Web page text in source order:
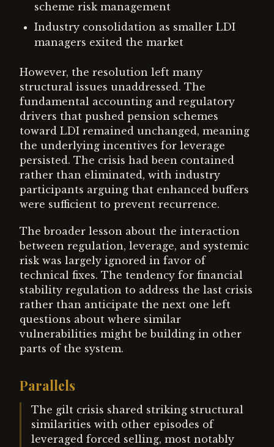
scheme risk management
Industry consolidation as smaller LDI
managers exited the market
However, the resolution left many
structural issues unaddressed. The
fundamental accounting and regulatory
drivers that pushed pension schemes
toward LDI remained unchanged, meaning
the underlying incentives for leverage
persisted. The crisis had been contained
rather than eliminated, with industry
participants arguing that enhanced buffers
were sufficient to prevent recurrence.
The broader lesson about the interaction
between regulation, leverage, and systemic
risk was largely ignored in favor of
technical fixes. The tendency for financial
stability regulation to address the last crisis
rather than anticipate the next one left
questions about where similar
vulnerabilities might be building in other
parts of the system.
Parallels
The gilt crisis shared striking structural
similarities with other episodes of
leveraged forced selling, most notably